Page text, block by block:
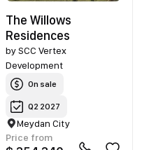
The Willows
Residences
by SCC Vertex
Development
On sale
Q2 2027
Meydan City
Price from